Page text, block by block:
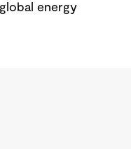
energy